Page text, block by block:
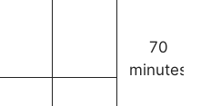
70
minutes